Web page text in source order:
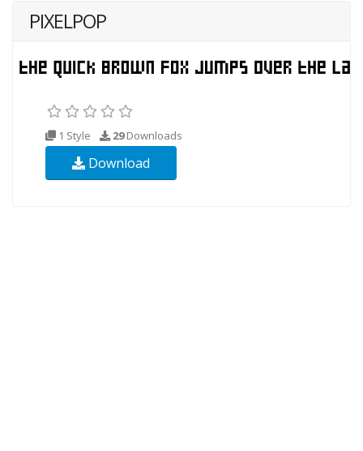
PIXELPOP
1 Style 29Downloads
Download